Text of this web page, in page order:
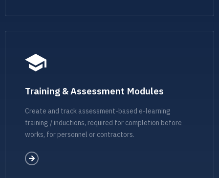
Training & Assessment Modules
Create and track assessment-based e-learning
training / inductions, required for completion before
works, for personnel or contractors.